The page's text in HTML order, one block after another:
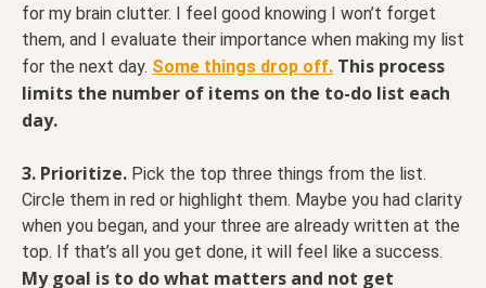
for my brain clutter. I feel good knowing I won’t forget
them, and I evaluate their importance when making my list
for the next day. Some things drop off. This process
limits the number of items on the to-do list each
day.
3. Prioritize. Pick the top three things from the list.
Circle them in red or highlight them. Maybe you had clarity
when you began, and your three are already written at the
top. If that’s all you get done, it will feel like a success.
My goal is to do what matters and not get